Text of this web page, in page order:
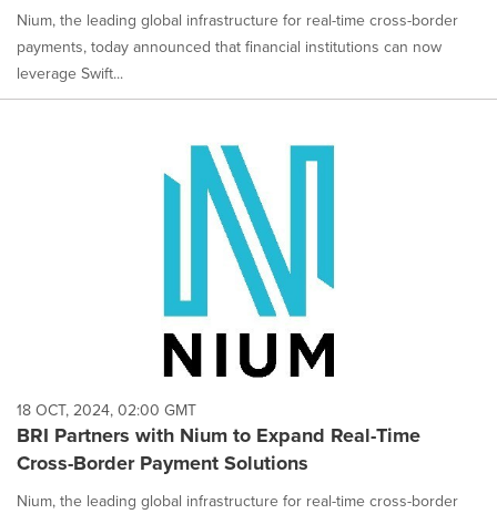
Nium, the leading global infrastructure for real-time cross-border
payments, today announced that financial institutions can now
leverage Swift...
18 OCT, 2024, 02:00 GMT
BRI Partners with Nium to Expand Real-Time
Cross-Border Payment Solutions
Nium, the leading global infrastructure for real-time cross-border